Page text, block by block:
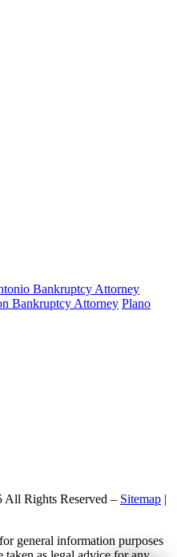
Bankruptcy Attorney
Bankruptcy Attorney Plano
Rights Reserved – Sitemap |
general information purposes